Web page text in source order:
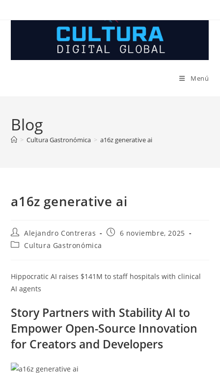
Menú
Blog
> Cultura Gastronómica > a16z generative ai
a16z generative ai
Autor
de
la
Alejandro Contreras
Entrada6 noviembre, 2025
Categoría
entrada:
Cultura Gastronómica
Hippocratic AI raises $141M to staff hospitals with clinical
AI agents
Story Partners with Stability AI to
Empower Open-Source Innovation
for Creators and Developers